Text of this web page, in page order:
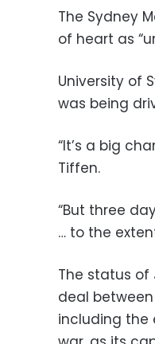
The Sydney
of heart as
University of
was being
“It’s a big
Tiffen.
“But three
… to the
The status
deal
including the